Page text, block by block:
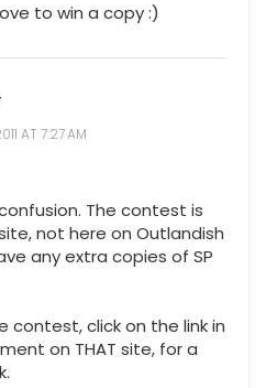
to win a copy :)
AT 7:27 AM
The contest is
not here on Outlandish
any extra copies of SP
click on the link in
on THAT site, for a